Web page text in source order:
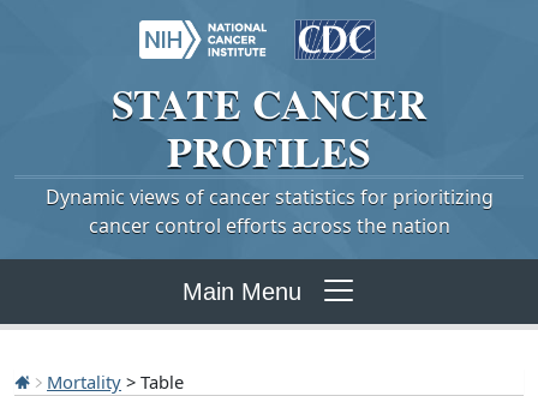
STATE CANCER
PROFILES
Dynamic views of cancer statistics for prioritizing
cancer control efforts across the nation
Main Menu
Mortality > Table